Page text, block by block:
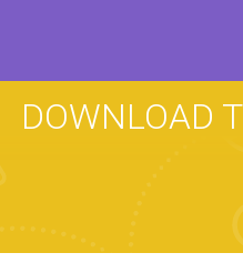
DOWNLOAD